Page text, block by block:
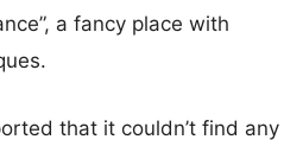
a fancy place with
that it couldn’t find any